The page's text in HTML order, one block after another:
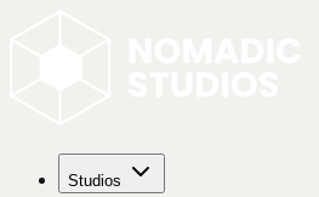
Studios